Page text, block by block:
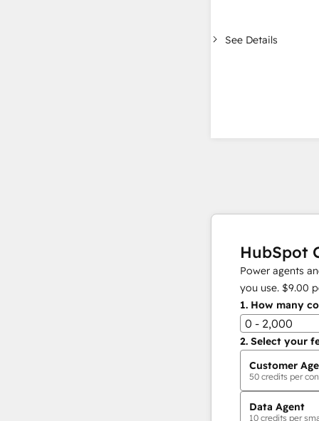
See Details
HubSpot
Power agents
you use. $9.00
1. How many
0 - 2,000
2. Select your
Customer
50 credits per
Data Agent
10 credits per